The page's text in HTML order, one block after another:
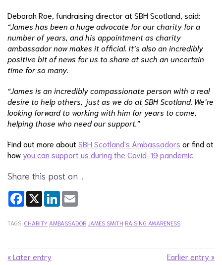
Deborah Roe, fundraising director at SBH Scotland, said:
“James has been a huge advocate for our charity for a
number of years, and his appointment as charity
ambassador now makes it official. It’s also an incredibly
positive bit of news for us to share at such an uncertain
time for so many.
“James is an incredibly compassionate person with a real
desire to help others, just as we do at SBH Scotland. We’re
looking forward to working with him for years to come,
helping those who need our support.”
Find out more about SBH Scotland's Ambassadors or find ot
how you can support us during the Covid-19 pandemic
Share this post on …
Facebook
X LinkedIn
TAGS: CHARITY AMBASSADOR JAMES SMITH RAISING AWARENESS
« Later entry Earlier entry »